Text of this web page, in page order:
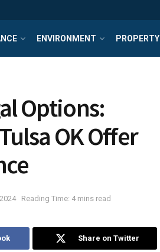
ENVIRONMENT PROPERTY
Options:
OK Offer
Reading Time: 4 mins read
Share on Twitter